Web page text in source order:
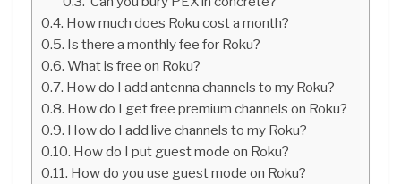
How much does Roku cost a month?
Is there a monthly fee for Roku?
What is free on Roku?
How do I add antenna channels to my Roku?
How do I get free premium channels on Roku?
How do I add live channels to my Roku?
How do I put guest mode on Roku?
How do you use guest mode on Roku?